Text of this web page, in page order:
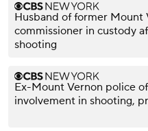
Husband of former Mount
commissioner in custody
shooting
Ex-Mount Vernon police
involvement in shooting,